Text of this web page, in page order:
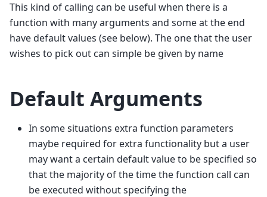
This kind of calling can be useful when there is a
function with many arguments and some at the end
have default values (see below). The one that the user
wishes to pick out can simple be given by name
Default Arguments
In some situations extra function parameters
maybe required for extra functionality but a user
may want a certain default value to be specified so
that the majority of the time the function call can
be executed without specifying the